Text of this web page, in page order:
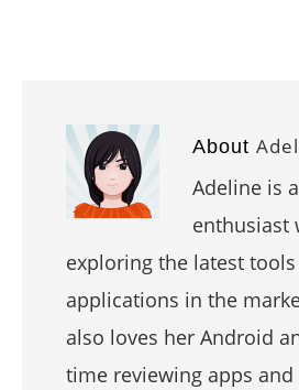
About
Adeline is
enthusiast
exploring the latest
applications in the
also loves her Android
time reviewing apps